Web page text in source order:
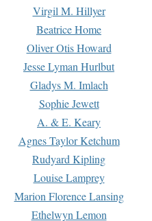
Virgil M. Hillyer
Beatrice Home
Oliver Otis Howard
Jesse Lyman Hurlbut
Gladys M. Imlach
Sophie Jewett
A. & E. Keary
Agnes Taylor Ketchum
Rudyard Kipling
Louise Lamprey
Marion Florence Lansing
Ethelwyn Lemon